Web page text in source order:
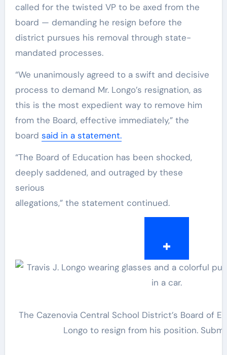
called for the twisted VP to be axed from the
board — demanding he resign before the
district pursues his removal through state-
mandated processes.
“We unanimously agreed to a swift and decisive
process to demand Mr. Longo’s resignation, as
this is the most expedient way to remove him
from the Board, effective immediately,” the
board said in a statement.
“The Board of Education has been shocked,
deeply saddened, and outraged by these
serious
allegations,” the statement continued.
The Cazenovia Central School District’s Board of
Longo to resign from his position.